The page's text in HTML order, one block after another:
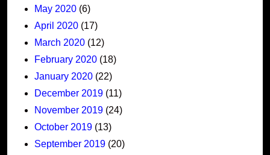
May 2020 (6)
April 2020 (17)
March 2020 (12)
February 2020 (18)
January 2020 (22)
December 2019 (11)
November 2019 (24)
October 2019 (13)
September 2019 (20)